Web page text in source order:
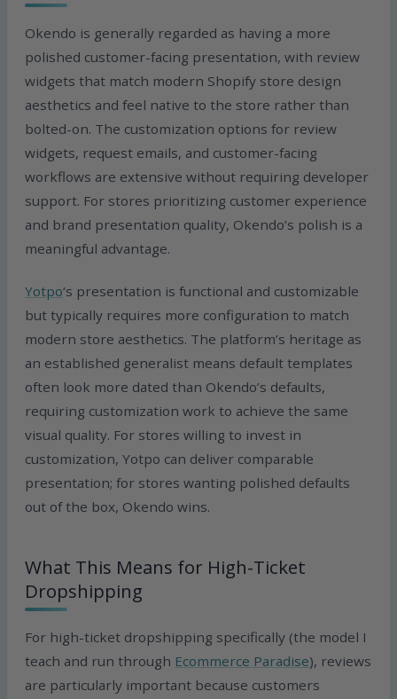
Okendo is generally regarded as having a more
polished customer-facing presentation, with review
widgets that match modern Shopify store design
aesthetics and feel native to the store rather than
bolted-on. The customization options for review
widgets, request emails, and customer-facing
workflows are extensive without requiring developer
support. For stores prioritizing customer experience
and brand presentation quality, Okendo’s polish is a
meaningful advantage.
Yotpo‘s presentation is functional and customizable
but typically requires more configuration to match
modern store aesthetics. The platform’s heritage as
an established generalist means default templates
often look more dated than Okendo’s defaults,
requiring customization work to achieve the same
visual quality. For stores willing to invest in
customization, Yotpo can deliver comparable
presentation; for stores wanting polished defaults
out of the box, Okendo wins.
What This Means for High-Ticket
Dropshipping
For high-ticket dropshipping specifically (the model I
teach and run through Ecommerce Paradise), reviews
are particularly important because customers